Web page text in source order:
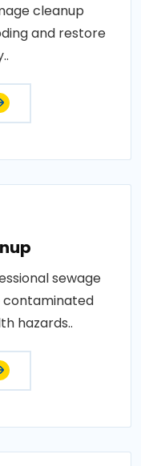
cleanup
and restore
sewage
contaminated
hazards..